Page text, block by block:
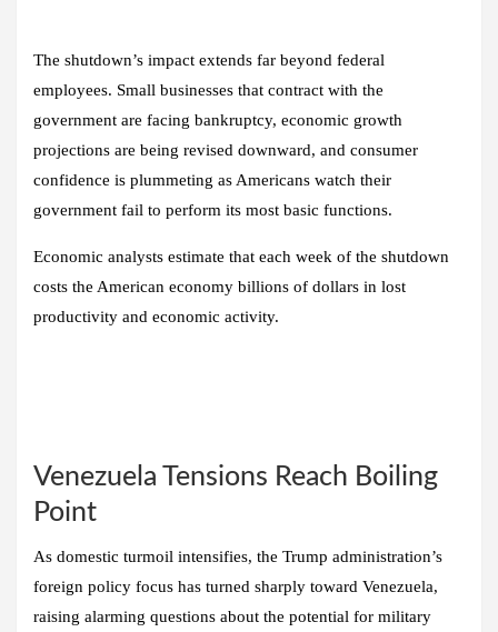
The shutdown’s impact extends far beyond federal
employees. Small businesses that contract with the
government are facing bankruptcy, economic growth
projections are being revised downward, and consumer
confidence is plummeting as Americans watch their
government fail to perform its most basic functions.
Economic analysts estimate that each week of the shutdown
costs the American economy billions of dollars in lost
productivity and economic activity.
Venezuela Tensions Reach Boiling
Point
As domestic turmoil intensifies, the Trump administration’s
foreign policy focus has turned sharply toward Venezuela,
raising alarming questions about the potential for military